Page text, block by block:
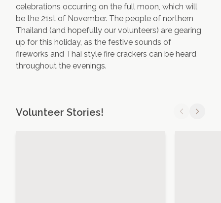
celebrations occurring on the full moon, which will
be the 21st of November. The people of northern
Thailand (and hopefully our volunteers) are gearing
up for this holiday, as the festive sounds of
fireworks and Thai style fire crackers can be heard
throughout the evenings.
Volunteer Stories!